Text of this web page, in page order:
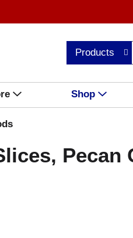
Products
Shop
Pecan